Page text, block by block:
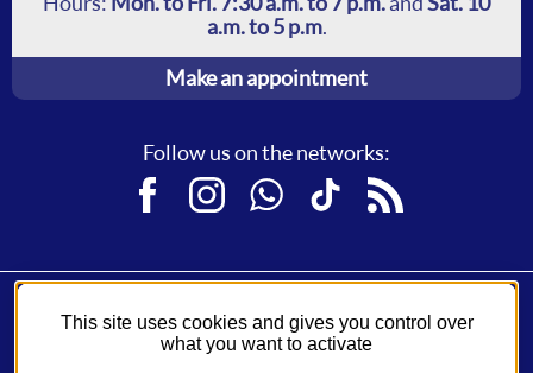
a.m. to 5 p.m.
Make an appointment
Follow us on the networks:
FacebookInstagramWhatsAppTikTokRSS
Fil Bleu, a service ofSyndicat des Mobilités de Touraine.
A network operated byKeolis
This site uses cookies and gives you control over
what you want to activate